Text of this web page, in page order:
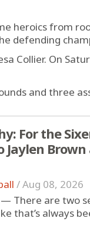
heroics from
defending
Collier. On
and three
For the
Jaylen
/Aug 08, 2026
— There are two
that’s always